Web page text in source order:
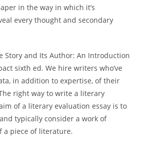
in the way in which it’s
every thought and secondary
Story and Its Author: An Introduction
sixth ed. We hire writers who’ve
in addition to expertise, of their
right way to write a literary
of a literary evaluation essay is to
typically consider a work of
a piece of literature.